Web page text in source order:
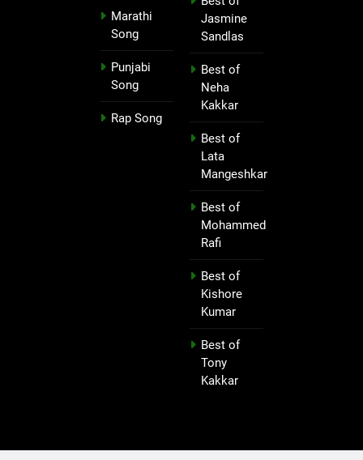
Marathi
Song
Punjabi
Song
Rap Song
Jasmine
Sandlas
Best of
Neha
Kakkar
Best of
Lata
Mangeshkar
Best of
Mohammed
Rafi
Best of
Kishore
Kumar
Best of
Tony
Kakkar